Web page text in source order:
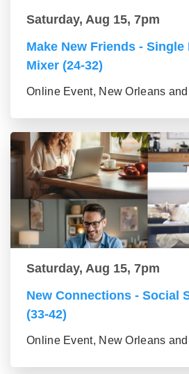
Saturday, Aug 15, 7pm
Make New Friends -
Mixer (24-32)
Online Event, New Orleans
Saturday, Aug 15, 7pm
New Connections - Social
(33-42)
Online Event, New Orleans